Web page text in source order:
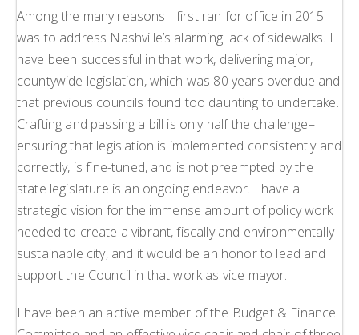
Among the many reasons I first ran for office in 2015
was to address Nashville’s alarming lack of sidewalks. I
have been successful in that work, delivering major,
countywide legislation, which was 80 years overdue and
that previous councils found too daunting to undertake.
Crafting and passing a bill is only half the challenge–
ensuring that legislation is implemented consistently and
correctly, is fine-tuned, and is not preempted by the
state legislature is an ongoing endeavor. I have a
strategic vision for the immense amount of policy work
needed to create a vibrant, fiscally and environmentally
sustainable city, and it would be an honor to lead and
support the Council in that work as vice mayor.
I have been an active member of the Budget & Finance